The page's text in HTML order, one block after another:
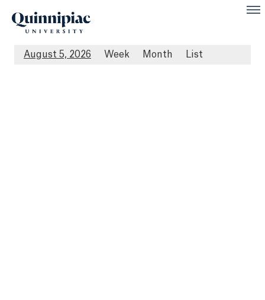
August 5, 2026 Week Month List